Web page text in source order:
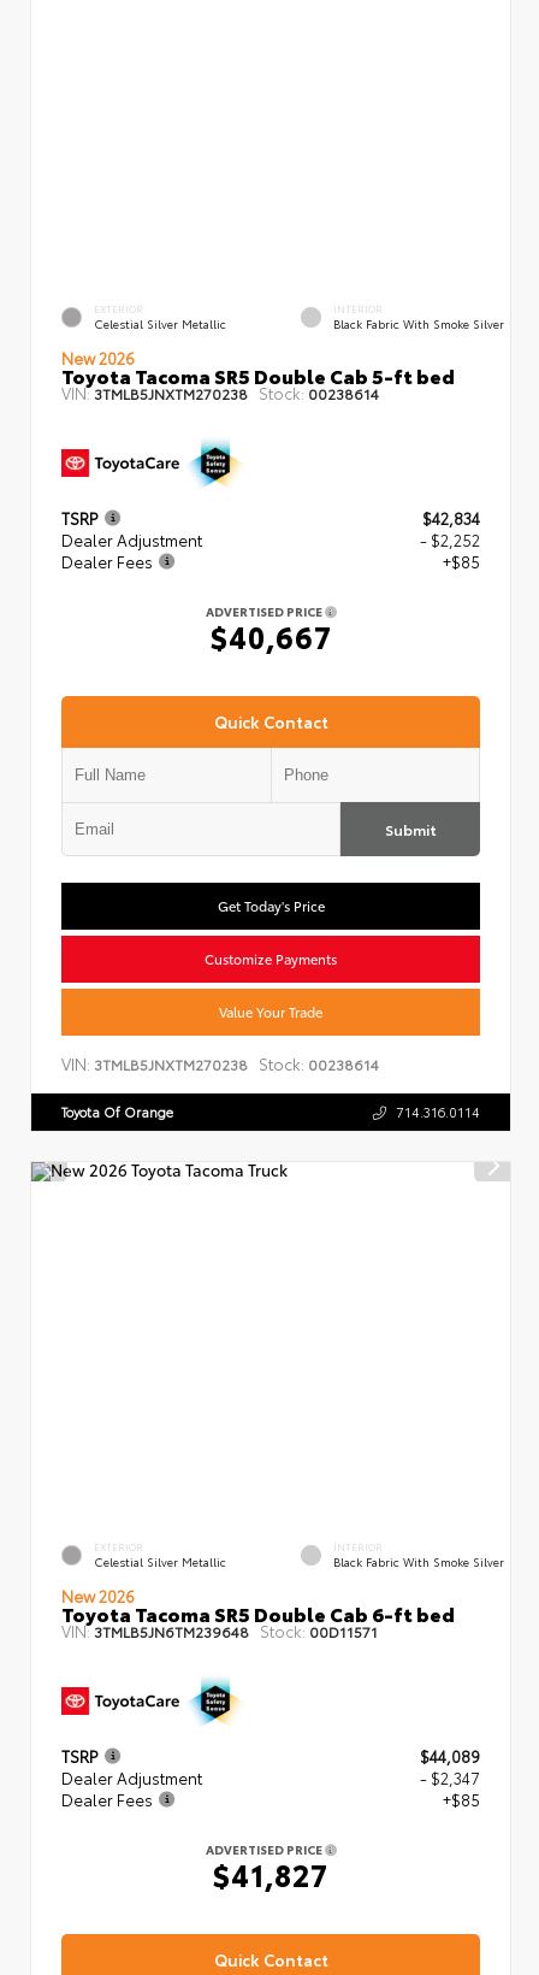
EXTERIOR
Celestial Silver Metallic
INTERIOR
Black Fabric With Smoke Silver
New 2026
Toyota Tacoma SR5 Double Cab 5-ft bed
VIN:3TMLB5JNXTM270238 Stock: 00238614
TSRP
$42,834
Dealer Adjustment
- $2,252
Dealer Fees
+$85
ADVERTISED PRICE
$40,667
Quick Contact
Submit
Get Today's Price
Customize Payments
Value Your Trade
VIN: 3TMLB5JNXTM270238 Stock: 00238614
Toyota Of Orange 714.316.0114
EXTERIOR
Celestial Silver Metallic
INTERIOR
Black Fabric With Smoke Silver
New 2026
Toyota Tacoma SR5 Double Cab 6-ft bed
VIN:3TMLB5JN6TM239648 Stock: 00D11571
TSRP
$44,089
Dealer Adjustment
- $2,347
Dealer Fees
+$85
ADVERTISED PRICE
$41,827
Quick Contact